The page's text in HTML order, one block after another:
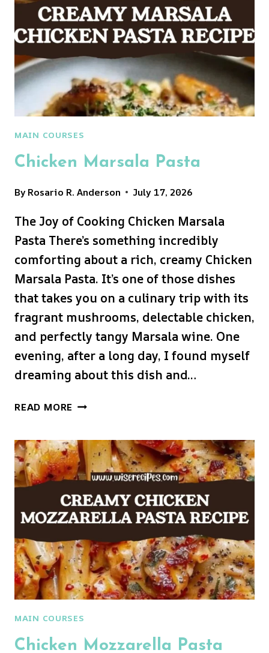
MAIN COURSES
Chicken Marsala Pasta
ByRosario R. Anderson July 17, 2026
The Joy of Cooking Chicken Marsala
Pasta There’s something incredibly
comforting about a rich, creamy Chicken
Marsala Pasta. It’s one of those dishes
that takes you on a culinary trip with its
fragrant mushrooms, delectable chicken,
and perfectly tangy Marsala wine. One
evening, after a long day, I found myself
dreaming about this dish and…
READ MORE CHICKEN
MAIN COURSES
Chicken Mozzarella Pasta